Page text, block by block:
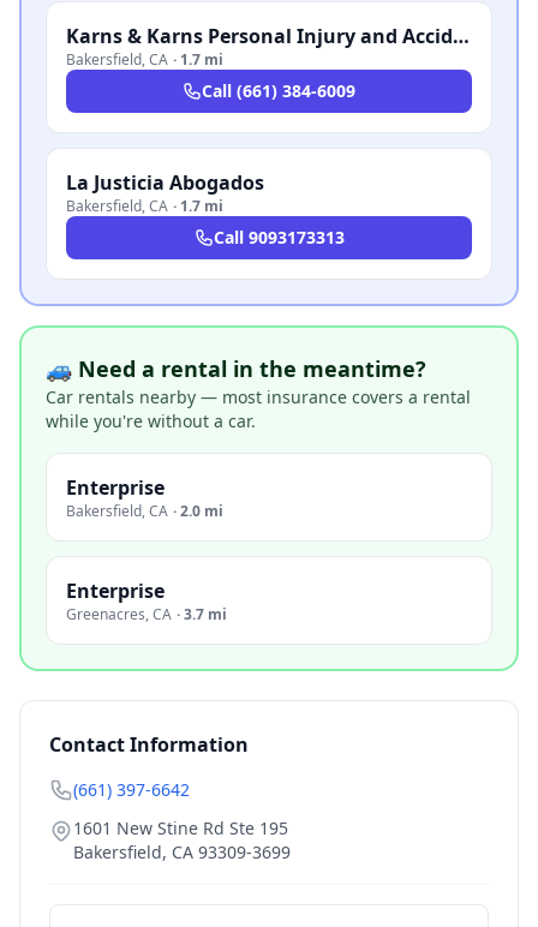
Karns & Karns Personal Injury and Accident Attorneys
Bakersfield,CA · 1.7 mi
Call (661) 384-6009
La Justicia Abogados
Bakersfield,CA · 1.7 mi
Call 9093173313
🚙 Need a rental in the meantime?
Car rentals nearby — most insurance covers a rental
while you're without a car.
Enterprise
Bakersfield,CA ·2.0 mi
Enterprise
Greenacres,CA ·3.7 mi
Contact Information
(661) 397-6642
1601 New Stine Rd Ste 195
Bakersfield, CA 93309-3699